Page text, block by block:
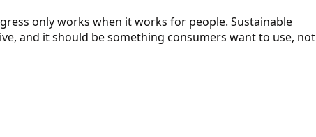
only works when it works for people. Sustainable
and it should be something consumers want to use, not